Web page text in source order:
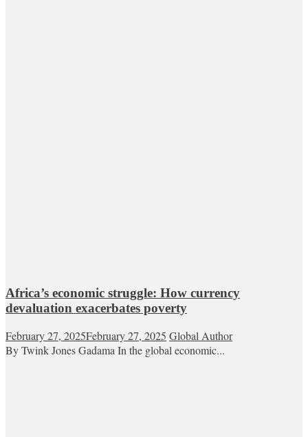
Africa’s economic struggle: How currency
devaluation exacerbates poverty
February 27, 2025February 27, 2025 Global Author
By Twink Jones Gadama In the global economic...